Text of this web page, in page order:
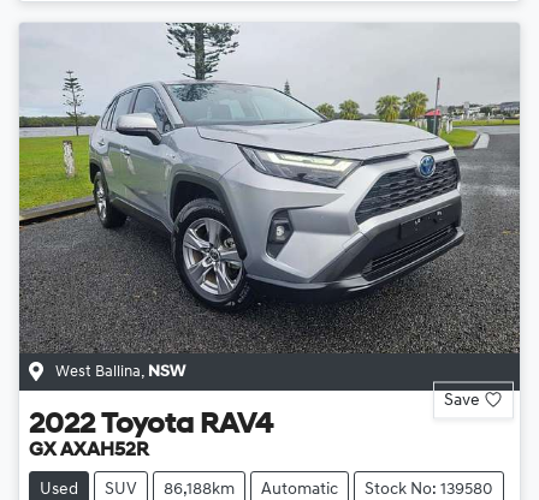
West Ballina, NSW
Save
2022 Toyota RAV4
GX AXAH52R
Used SUV 86,188km Automatic Stock No: 139580